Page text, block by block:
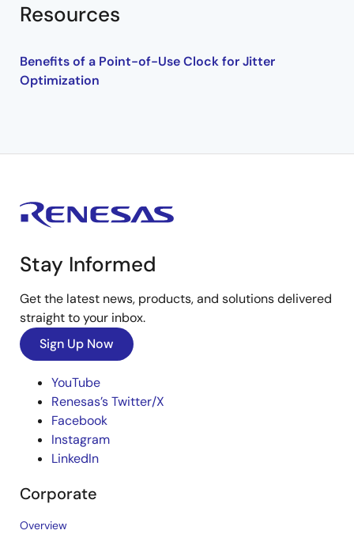
Resources
Benefits of a Point-of-Use Clock for Jitter
Optimization
Stay Informed
Get the latest news, products, and solutions delivered
straight to your inbox.
Sign Up Now
YouTube
Renesas’s Twitter/X
Facebook
Instagram
LinkedIn
Corporate
Overview